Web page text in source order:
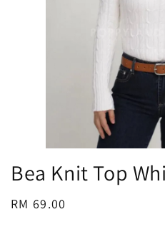
Bea Knit Top
Regular
RM 69.00